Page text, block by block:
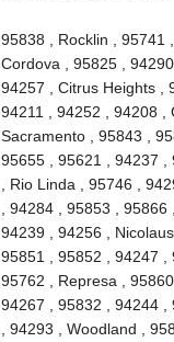
95838 , Rocklin , 95741
Cordova , 95825 ,
94257 , Citrus Heights ,
94211 , 94252 , 94208 ,
Sacramento , 95843 ,
95655 , 95621 , 94237 ,
, Rio Linda , 95746 ,
, 94284 , 95853 ,
94239 , 94256 ,
95851 , 95852 , 94247 ,
95762 , Represa ,
94267 , 95832 , 94244 ,
, 94293 , Woodland ,